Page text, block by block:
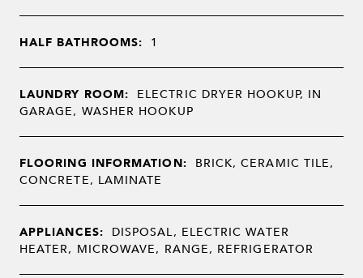
HALF BATHROOMS: 1
LAUNDRY ROOM: ELECTRIC DRYER HOOKUP, IN
GARAGE, WASHER HOOKUP
FLOORING INFORMATION: BRICK, CERAMIC TILE,
CONCRETE, LAMINATE
APPLIANCES: DISPOSAL, ELECTRIC WATER
HEATER, MICROWAVE, RANGE, REFRIGERATOR